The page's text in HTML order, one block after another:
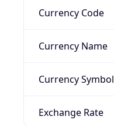
Currency Code
Currency Name
Currency Symbol
Exchange Rate